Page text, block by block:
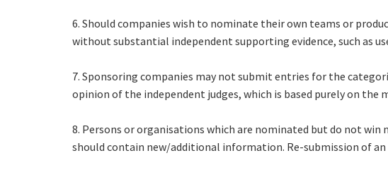
6. Should companies wish to nominate their own teams or
without substantial independent supporting evidence, such as
7. Sponsoring companies may not submit entries for the
opinion of the independent judges, which is based purely on the
8. Persons or organisations which are nominated but do not
should contain new/additional information. Re-submission of